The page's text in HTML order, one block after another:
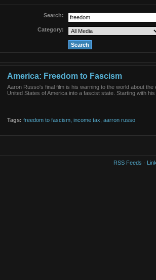
Search:
Category:
America: Freedom to Fascism
Aaron Russo's final film is his warning to the world about the
United States of America into a fascist state. Starting with his
Tags: freedom to fascism, income tax, aarron russo
RSS Feeds ·